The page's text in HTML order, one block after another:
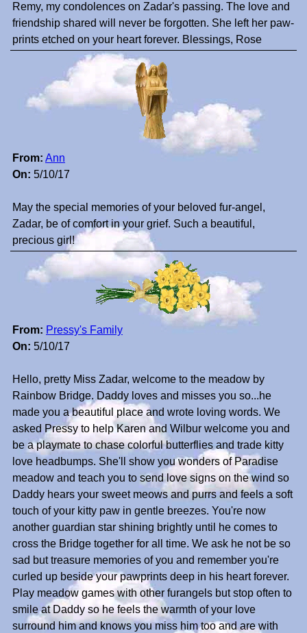
Remy, my condolences on Zadar's passing. The love and
friendship shared will never be forgotten. She left her paw-
prints etched on your heart forever. Blessings, Rose
From: Ann
On: 5/10/17
May the special memories of your beloved fur-angel,
Zadar, be of comfort in your grief. Such a beautiful,
precious girl!
From: Pressy's Family
On: 5/10/17
Hello, pretty Miss Zadar, welcome to the meadow by
Rainbow Bridge. Daddy loves and misses you so...he
made you a beautiful place and wrote loving words. We
asked Pressy to help Karen and Wilbur welcome you and
be a playmate to chase colorful butterflies and trade kitty
love headbumps. She'll show you wonders of Paradise
meadow and teach you to send love signs on the wind so
Daddy hears your sweet meows and purrs and feels a soft
touch of your kitty paw in gentle breezes. You're now
another guardian star shining brightly until he comes to
cross the Bridge together for all time. We ask he not be so
sad but treasure memories of you and remember you're
curled up beside your pawprints deep in his heart forever.
Play meadow games with other furangels but stop often to
smile at Daddy so he feels the warmth of your love
surround him and knows you miss him too and are with